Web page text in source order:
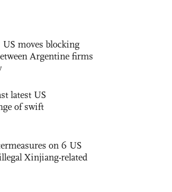
moves blocking
Argentine firms
latest US
of swift
on 6 US
Xinjiang-related